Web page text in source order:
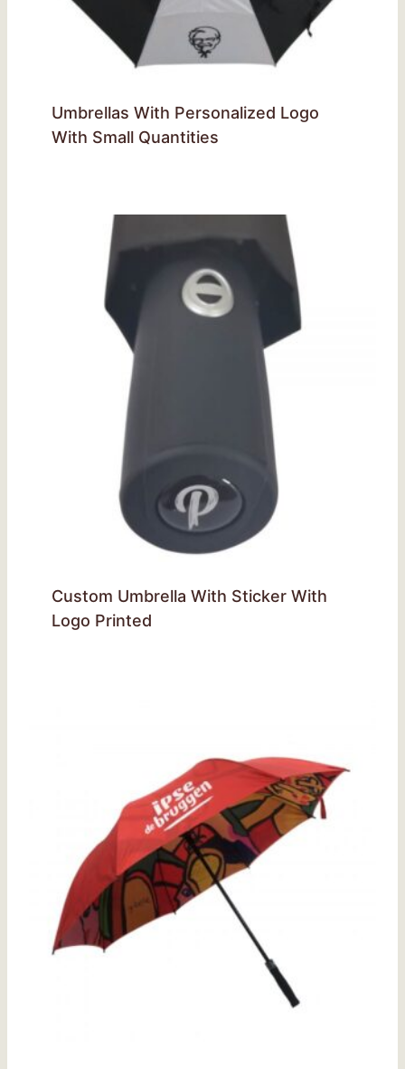
Umbrellas With Personalized Logo
With Small Quantities
Custom Umbrella With Sticker With
Logo Printed